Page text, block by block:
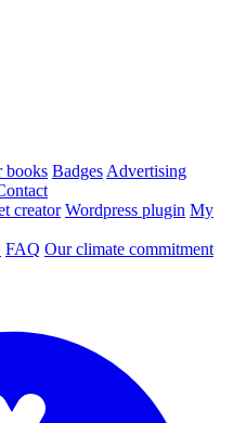
books Badges Advertising
creator Wordpress plugin My
FAQ Our climate commitment